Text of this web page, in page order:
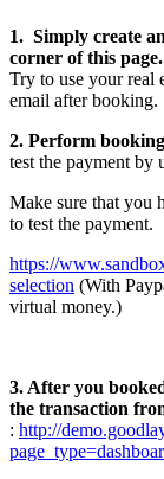
1. Simply create
corner of this page.
Try to use your real
email after booking.
2. Perform
test the payment by
Make sure that you
to test the payment.
https://
selection (With
virtual money.)
3. After you
the transaction
: http://